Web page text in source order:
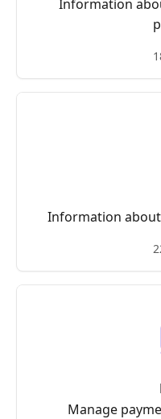
Information
Information about
Manage